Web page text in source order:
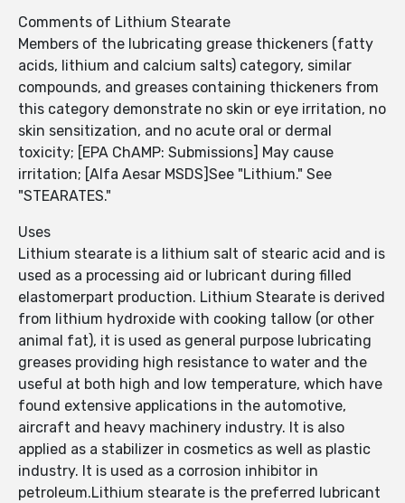
Comments of Lithium Stearate
Members of the lubricating grease thickeners (fatty
acids, lithium and calcium salts) category, similar
compounds, and greases containing thickeners from
this category demonstrate no skin or eye irritation, no
skin sensitization, and no acute oral or dermal
toxicity; [EPA ChAMP: Submissions] May cause
irritation; [Alfa Aesar MSDS]See "Lithium." See
"STEARATES."
Uses
Lithium stearate is a lithium salt of stearic acid and is
used as a processing aid or lubricant during filled
elastomerpart production. Lithium Stearate is derived
from lithium hydroxide with cooking tallow (or other
animal fat), it is used as general purpose lubricating
greases providing high resistance to water and the
useful at both high and low temperature, which have
found extensive applications in the automotive,
aircraft and heavy machinery industry. It is also
applied as a stabilizer in cosmetics as well as plastic
industry. It is used as a corrosion inhibitor in
petroleum.Lithium stearate is the preferred lubricant